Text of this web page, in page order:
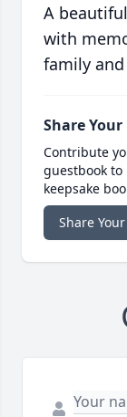
A
with
family
Share
Contribute
guestbook
keepsake
Share